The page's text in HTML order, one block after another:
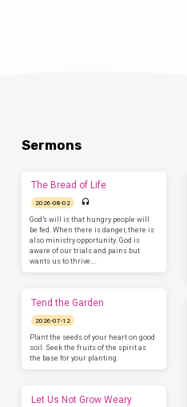
Sermons
The Bread of Life
2026-08-02
God’s will is that hungry people will
be fed. When there is danger, there is
also ministry opportunity. God is
aware of our trials and pains but
wants us to thrive.…
Tend the Garden
2026-07-12
Plant the seeds of your heart on good
soil. Seek the fruits of the spirit as
the base for your planting.
Let Us Not Grow Weary